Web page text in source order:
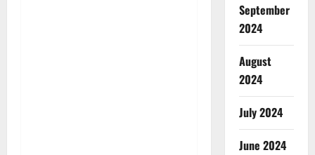
September
2024
August
2024
July 2024
June 2024